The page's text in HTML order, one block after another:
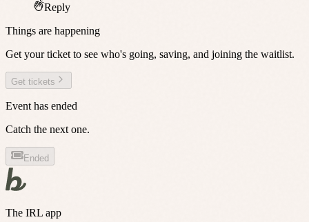
Reply
Things are happening
Get your ticket to see who's going, saving, and joining the waitlist.
Get tickets
Event has ended
Catch the next one.
Ended
The IRL app